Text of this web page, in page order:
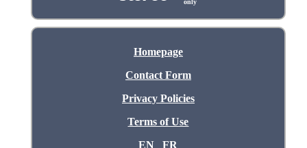
only
Homepage
Contact Form
Privacy Policies
Terms of Use
EN
FR